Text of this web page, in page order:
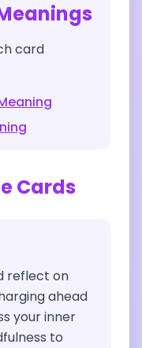
card
Cards
reflect on
ahead
your inner
to